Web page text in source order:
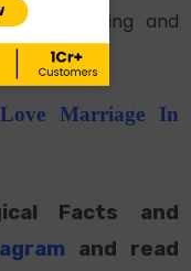
like hugging and
Marriage In
Facts and
and read